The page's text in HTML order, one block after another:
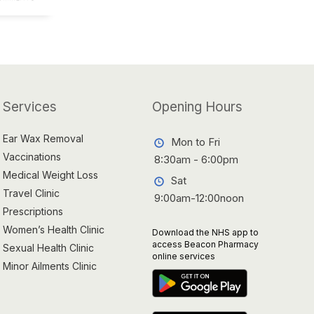
Services
Ear Wax Removal
Vaccinations
Medical Weight Loss
Travel Clinic
Prescriptions
Women’s Health Clinic
Sexual Health Clinic
Minor Ailments Clinic
Opening Hours
Mon to Fri
8:30am - 6:00pm
Sat
9:00am-12:00noon
Download the NHS app to
access Beacon Pharmacy
online services